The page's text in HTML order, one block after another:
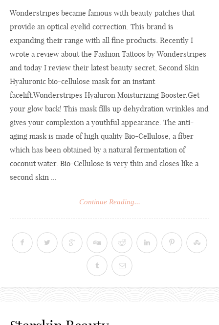
Wonderstripes became famous with beauty patches that
provide an optical eyelid correction. This brand is
expanding their range with all fine products. Recently I
wrote a review about the Fashion Tattoos by Wonderstripes
and today I review their latest beauty secret, Second Skin
Hyaluronic bio-cellulose mask for an instant
facelift.Wonderstripes Hyaluron Moisturizing Booster.Get
your glow back! This mask fills up dehydration wrinkles and
gives your complexion a youthful appearance. The anti-
aging mask is made of high quality Bio-Cellulose, a fiber
which has been obtained by a natural fermentation of
coconut water. Bio-Cellulose is very thin and closes like a
second skin ...
Continue Reading...